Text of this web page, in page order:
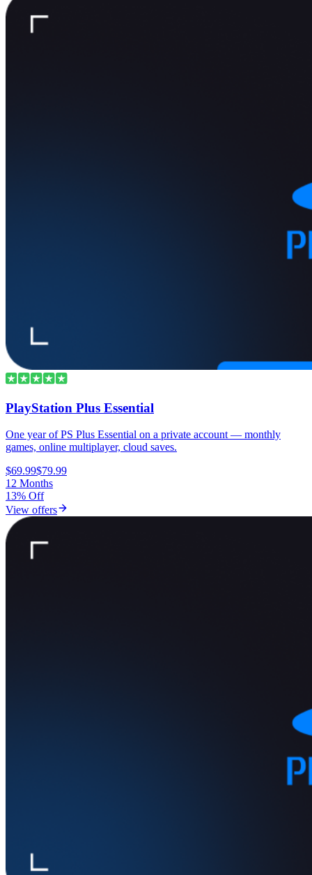
PlayStation Plus Essential
One year of PS Plus Essential on a private account — monthly
games, online multiplayer, cloud saves.
$69.99$79.99
12 Months
13% Off
View offers